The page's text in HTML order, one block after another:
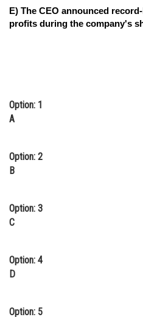
E) The CEO announced
profits during the company's
Option: 1
A
Option: 2
B
Option: 3
C
Option: 4
D
Option: 5